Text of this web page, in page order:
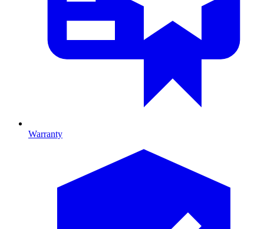
Warranty